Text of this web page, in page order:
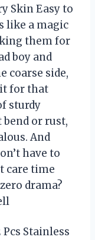
Skin Easy to
like a magic
them for
boy and
coarse side,
for that
sturdy
bend or rust,
And
have to
care time
drama?
Stainless